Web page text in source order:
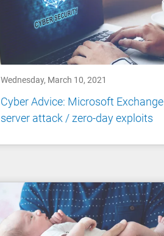
Wednesday, March 10, 2021
Cyber Advice: Microsoft Exchange
server attack / zero-day exploits